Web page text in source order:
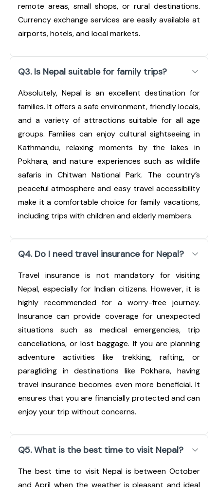
remote areas, small shops, or rural destinations.
Currency exchange services are easily available at
airports, hotels, and local markets.
Q3. Is Nepal suitable for family trips?
Absolutely, Nepal is an excellent destination for
families. It offers a safe environment, friendly locals,
and a variety of attractions suitable for all age
groups. Families can enjoy cultural sightseeing in
Kathmandu, relaxing moments by the lakes in
Pokhara, and nature experiences such as wildlife
safaris in Chitwan National Park. The country’s
peaceful atmosphere and easy travel accessibility
make it a comfortable choice for family vacations,
including trips with children and elderly members.
Q4. Do I need travel insurance for Nepal?
Travel insurance is not mandatory for visiting
Nepal, especially for Indian citizens. However, it is
highly recommended for a worry-free journey.
Insurance can provide coverage for unexpected
situations such as medical emergencies, trip
cancellations, or lost baggage. If you are planning
adventure activities like trekking, rafting, or
paragliding in destinations like Pokhara, having
travel insurance becomes even more beneficial. It
ensures that you are financially protected and can
enjoy your trip without concerns.
Q5. What is the best time to visit Nepal?
The best time to visit Nepal is between October
and April when the weather is pleasant and ideal